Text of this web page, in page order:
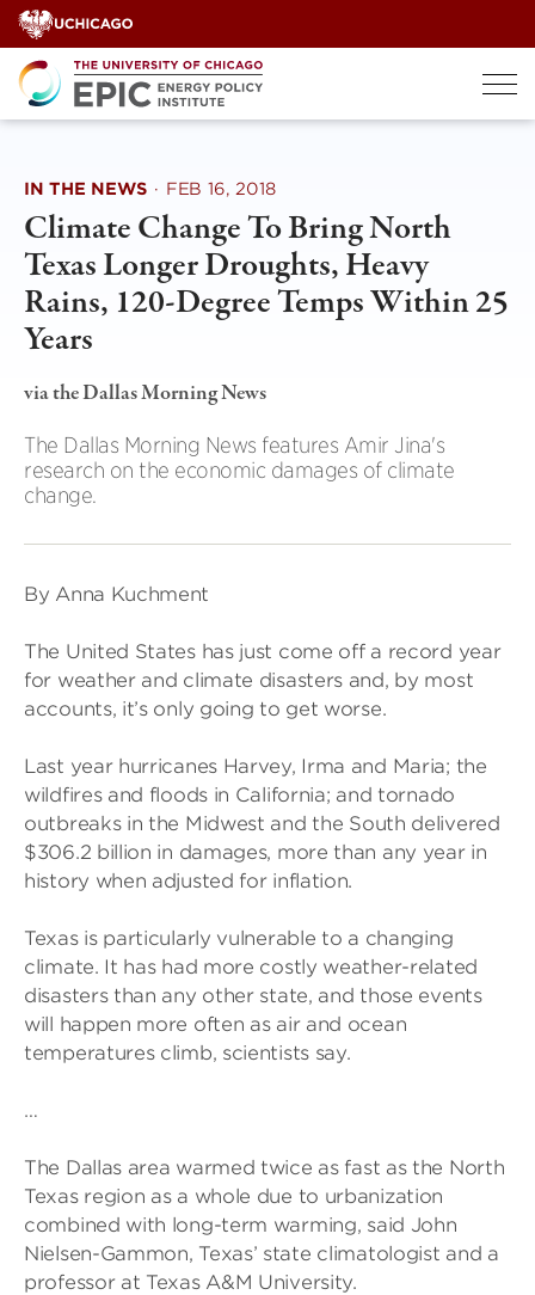
Skip
to
content
IN THE NEWS · FEB 16, 2018
Climate Change To Bring North
Texas Longer Droughts, Heavy
Rains, 120-Degree Temps Within 25
Years
via the Dallas Morning News
The Dallas Morning News features Amir Jina's
research on the economic damages of climate
change.
By Anna Kuchment
The United States has just come off a record year
for weather and climate disasters and, by most
accounts, it’s only going to get worse.
Last year hurricanes Harvey, Irma and Maria; the
wildfires and floods in California; and tornado
outbreaks in the Midwest and the South delivered
$306.2 billion in damages, more than any year in
history when adjusted for inflation.
Texas is particularly vulnerable to a changing
climate. It has had more costly weather-related
disasters than any other state, and those events
will happen more often as air and ocean
temperatures climb, scientists say.
…
The Dallas area warmed twice as fast as the North
Texas region as a whole due to urbanization
combined with long-term warming, said John
Nielsen-Gammon, Texas’ state climatologist and a
professor at Texas A&M University.